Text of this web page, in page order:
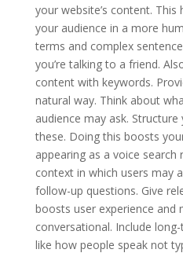
your website’s content.
your audience in a more
terms and complex
you’re talking to a friend.
content with keywords.
natural way. Think about
audience may ask.
these. Doing this boosts
appearing as a voice search
context in which users may
follow-up questions. Give
boosts user experience and
conversational. Include
like how people speak not